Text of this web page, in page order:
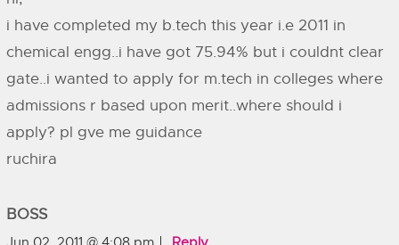
i have completed my b.tech this year i.e 2011 in
chemical engg..i have got 75.94% but i couldnt clear
gate..i wanted to apply for m.tech in colleges where
admissions r based upon merit..where should i
apply? pl gve me guidance
ruchira
BOSS